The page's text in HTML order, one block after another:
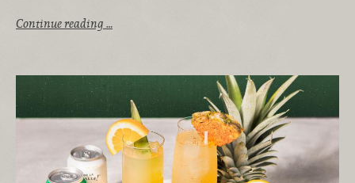
Continue reading …